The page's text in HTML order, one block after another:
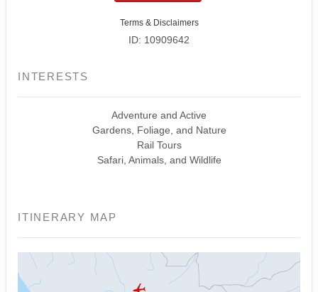
Terms & Disclaimers
ID: 10909642
INTERESTS
Adventure and Active
Gardens, Foliage, and Nature
Rail Tours
Safari, Animals, and Wildlife
ITINERARY MAP